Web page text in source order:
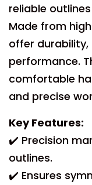
reliable
Made from
offer
performance.
comfortable
and precise
Key Features:
✔️ Precision
outlines.
✔️ Ensures